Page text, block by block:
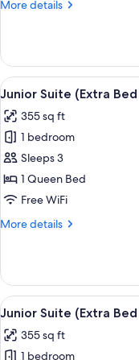
More details
More
Suite
View
all
photos
for
Junior
Suite
(Extra
2
child)
19
Junior Suite (Extra
355 sq ft
1 bedroom
Sleeps 3
1 Queen Bed
Free WiFi
More details
More
Suite
(Extra
Bed
adults
+
View
all
photos
19
Junior Suite (Extra
355 sq ft
1 bedroom